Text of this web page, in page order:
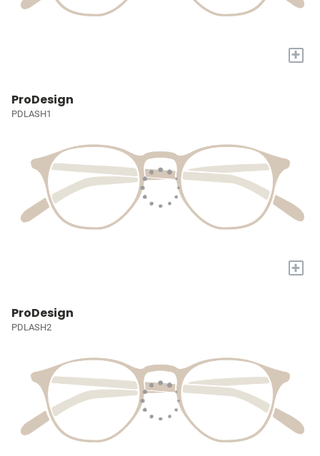
+
ProDesign
PDLASH1
+
ProDesign
PDLASH2